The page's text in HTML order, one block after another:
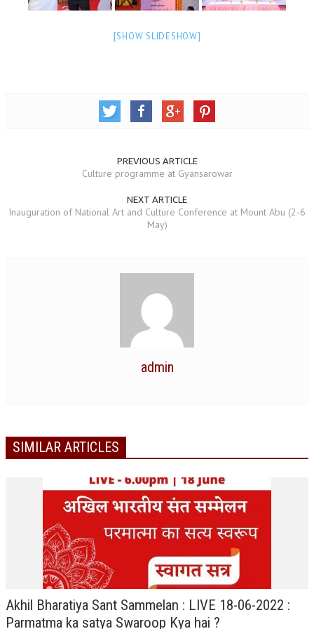
NEWS/EVENTS
RERF SERVICE WINGS
SCIENTISTS & ENGINEERS WING
SECURITY SERVICES WING
SHIPPING, AVIATION & TOURISM SERVICES WING
TRANSPORT & TRAVEL WING
ADMINISTRATORS’ WING
EDUCATION WING
JURISTS WING
ITWING
MEDIA WING
POLITICIANS WING
[SHOW SLIDESHOW]
PREVIOUS ARTICLE
Culture programme at Gyansarowar
NEXT ARTICLE
Inauguration of National Art and Culture Conference at Mount Abu (2-6
May)
admin
SIMILAR ARTICLES
Akhil Bharatiya Sant Sammelan : LIVE 18-06-2022 :
Parmatma ka satya Swaroop Kya hai ?